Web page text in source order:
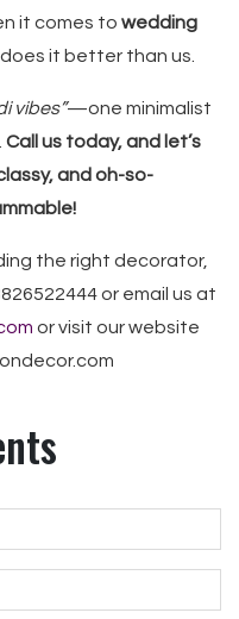
it comes to wedding
it better than us.
vibes”—one minimalist
Call us today, and let’s
and oh-so-
the right decorator,
or email us at
or visit our website